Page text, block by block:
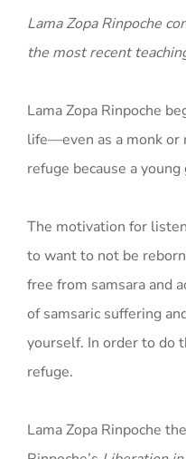
Lama Zopa Rinpoche
the most recent
Lama Zopa Rinpoche
life—even as a monk or
refuge because a
The motivation for
to want to not be
free from samsara and
of samsaric suffering
yourself. In order to do
refuge.
Lama Zopa Rinpoche